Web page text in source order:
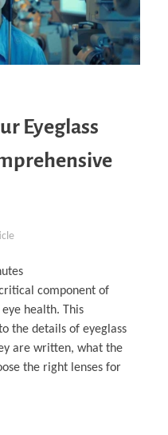
Eyeglass
component of
health. This
the details of eyeglass
are written, what the
the right lenses for